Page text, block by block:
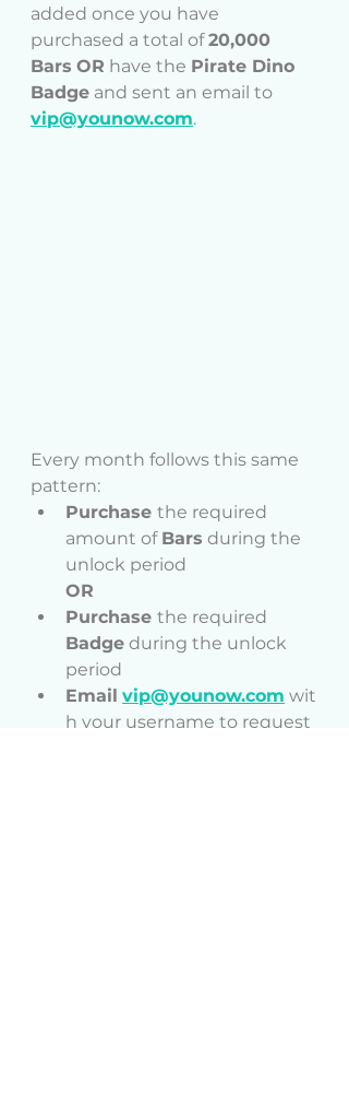
added once you have
purchased a total of 20,000
Bars OR have the Pirate Dino
Badge and sent an email to
vip@younow.com.
Every month follows this same
pattern:
Purchase the required
amount of Bars during the
unlock period
OR
Purchase the required
Badge during the unlock
period
Email vip@younow.com wit
h your username to request